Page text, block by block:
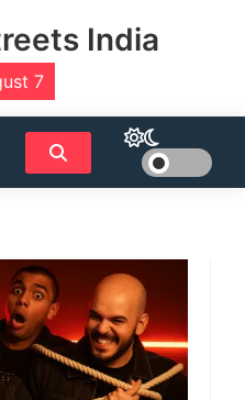
India
7